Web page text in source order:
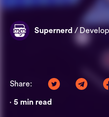
Supernerd /
Share:
• 5 min read